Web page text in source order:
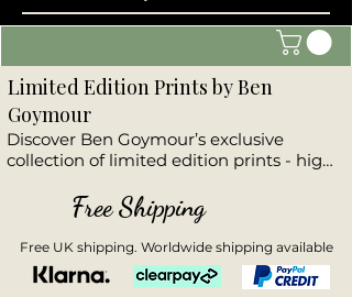
Limited Edition Prints by Ben
Goymour
Discover Ben Goymour’s exclusive
collection of limited edition prints - high-
powerful original artworks. This curated
range includes dramatic seascapes,
stunning landscapes, striking cityscapes,
and emotive wildlife pieces. Each print is
part of a numbered, hand-signed
Free Shipping
Free UK shipping. Worldwide shipping available